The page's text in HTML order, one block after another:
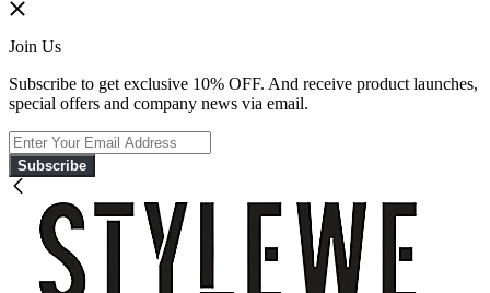
Join Us
Subscribe to get exclusive 10% OFF. And receive product launches,
special offers and company news via email.
Subscribe